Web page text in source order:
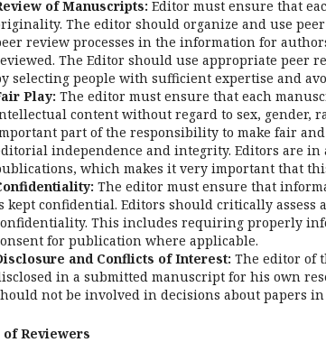
of Manuscripts: Editor must ensure that
The editor should organize and use
review processes in the information for
The Editor should use appropriate peer
selecting people with sufficient expertise and
Play: The editor must ensure that each
content without regard to sex, gender,
part of the responsibility to make fair
independence and integrity. Editors are
which makes it very important that
The editor must ensure that
kept confidential. Editors should critically
This includes requiring properly
for publication where applicable.
and Conflicts of Interest: The editor of
in a submitted manuscript for his own
not be involved in decisions about papers
of Reviewers